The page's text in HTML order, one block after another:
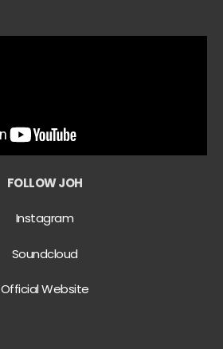
FOLLOW JOH
Instagram
Soundcloud
Official Website